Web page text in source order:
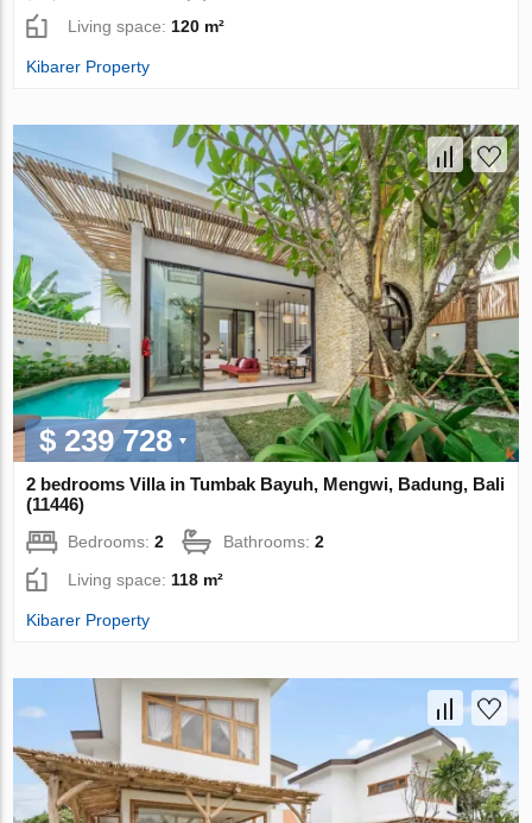
Living space:120 m²
Kibarer Property
$ 239 728
2 bedrooms Villa in Tumbak Bayuh, Mengwi, Badung, Bali
(11446)
Bedrooms:2 Bathrooms:2
Living space: 118 m²
Kibarer Property